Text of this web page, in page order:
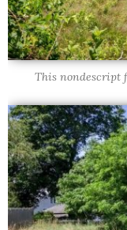
This nondescript